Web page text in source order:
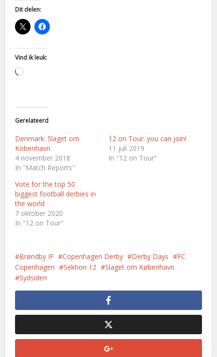
Dit delen:
Vind ik leuk:
Aan
Gerelateerd
Denmark: Slaget om
Kobenhavn
4 november 2018
In "Match Reports"
12 on Tour: you can join!
11 juli 2019
In "12 on Tour"
Vote for the top 50
biggest football derbies in
the world
7 oktober 2020
In "12 on Tour"
Brøndby IF Copenhagen Derby Derby Days
FC
Copenhagen
Sektion 12
Slaget om København
Sydsiden